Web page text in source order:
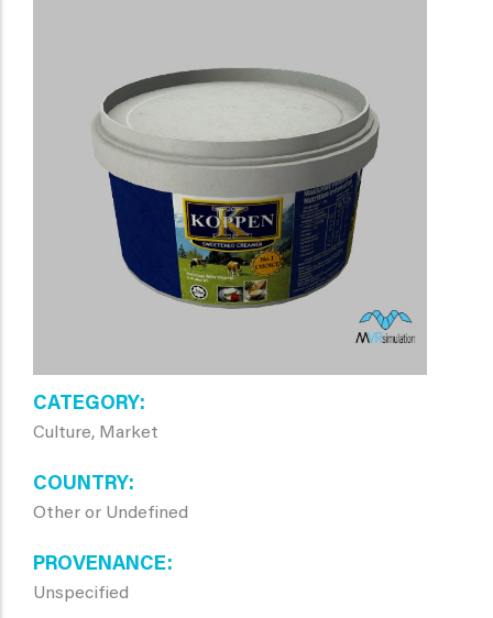
CATEGORY
Culture, Market
COUNTRY
Other or Undefined
PROVENANCE
Unspecified